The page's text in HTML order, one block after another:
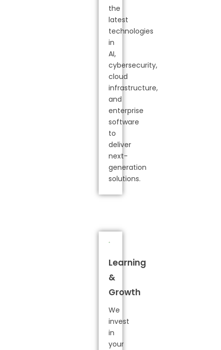
the
latest
technologies
in
AI,
cybersecurity,
cloud
infrastructure,
and
enterprise
software
to
deliver
next-
generation
solutions.
Learning
&
Growth
We
invest
in
your